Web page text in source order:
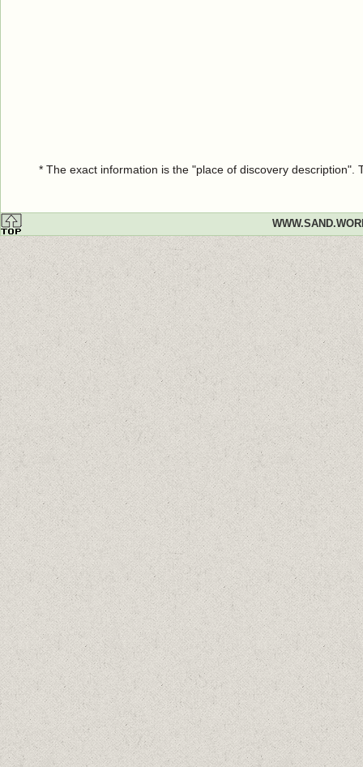
* The exact information is the "place of discovery